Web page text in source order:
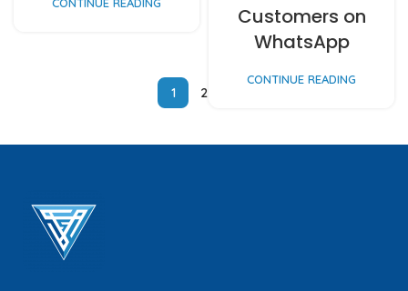
Customers on
WhatsApp
CONTINUE READING
1 2